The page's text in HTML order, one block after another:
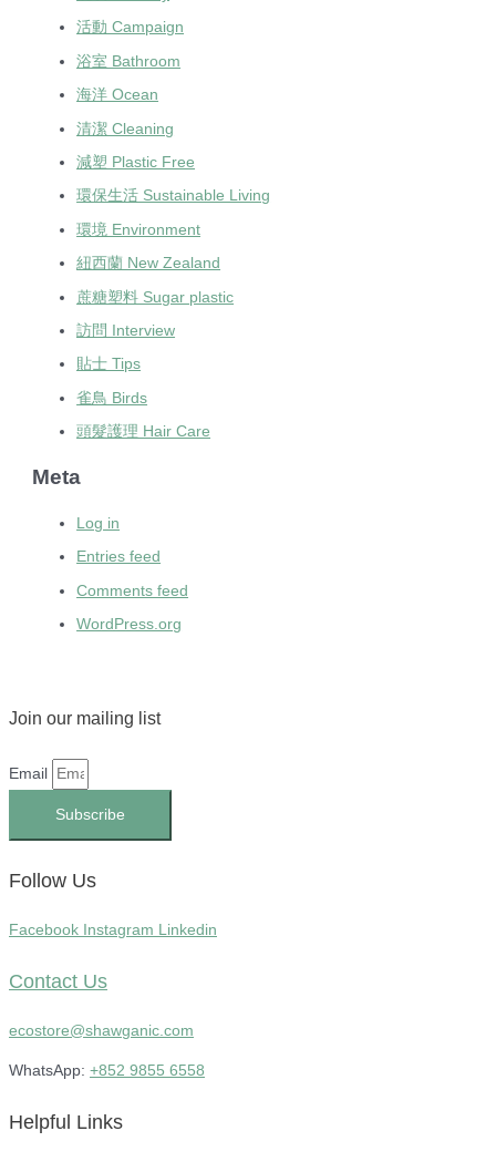
活動 Campaign
浴室 Bathroom
海洋 Ocean
清潔 Cleaning
減塑 Plastic Free
環保生活 Sustainable Living
環境 Environment
紐西蘭 New Zealand
蔗糖塑料 Sugar plastic
訪問 Interview
貼士 Tips
雀鳥 Birds
頭髮護理 Hair Care
Meta
Log in
Entries feed
Comments feed
WordPress.org
Join our mailing list
Email
Subscribe
Follow Us
Facebook Instagram Linkedin
Contact Us
ecostore@shawganic.com
WhatsApp: +852 9855 6558
Helpful Links